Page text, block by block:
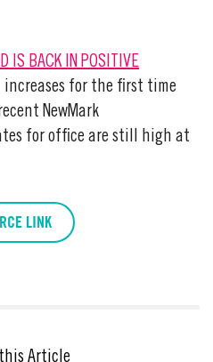
IS BACK IN POSITIVE
increases for the first time
NewMark
for office are still high at
LINK